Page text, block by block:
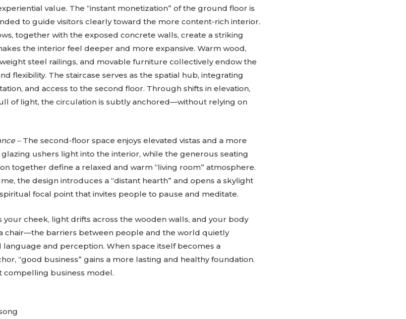
value. The “instant monetization” of the ground floor is
to guide visitors clearly toward the more content-rich interior.
together with the exposed concrete walls, create a striking
the interior feel deeper and more expansive. Warm wood,
steel railings, and movable furniture collectively endow the
flexibility. The staircase serves as the spatial hub, integrating
and access to the second floor. Through shifts in elevation,
of light, the circulation is subtly anchored—without relying on
–The second-floor space enjoys elevated vistas and a more
ushers light into the interior, while the generous seating
together define a relaxed and warm “living room” atmosphere.
the design introduces a “distant hearth” and opens a skylight
focal point that invites people to pause and meditate.
cheek, light drifts across the wooden walls, and your body
chair—the barriers between people and the world quietly
language and perception. When space itself becomes a
“good business” gains a more lasting and healthy foundation.
compelling business model.